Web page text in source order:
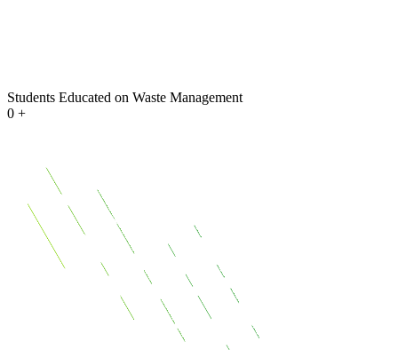
Students Educated on Waste Management
0 +